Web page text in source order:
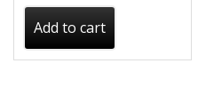
Add to cart